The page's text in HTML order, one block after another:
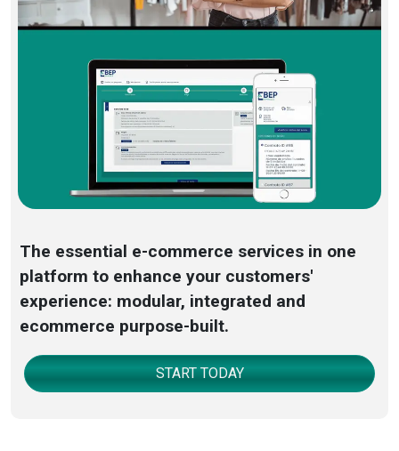
The essential e-commerce services in one
platform to enhance your customers'
experience: modular, integrated and
ecommerce purpose-built.
START TODAY